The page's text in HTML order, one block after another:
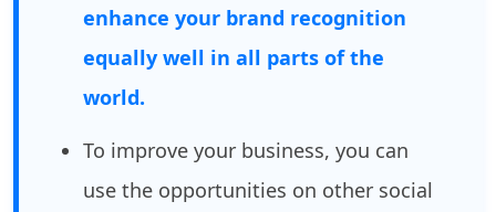
enhance your brand recognition
equally well in all parts of the
world.
To improve your business, you can
use the opportunities on other social